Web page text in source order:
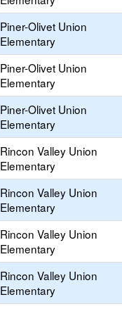
Piner-Olivet Union
Elementary
Piner-Olivet Union
Elementary
Piner-Olivet Union
Elementary
Rincon Valley Union
Elementary
Rincon Valley Union
Elementary
Rincon Valley Union
Elementary
Rincon Valley Union
Elementary